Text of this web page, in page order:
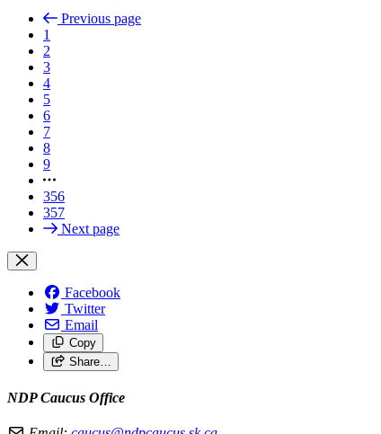
Previous page
1
2
3
4
5
6
7
8
9
356
357
Next page
Facebook
Twitter
Email
Copy
Share…
NDP Caucus Office